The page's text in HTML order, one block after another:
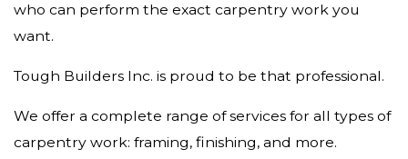
who can perform the exact carpentry work you
want.
Tough Builders Inc. is proud to be that professional.
We offer a complete range of services for all types of
carpentry work: framing, finishing, and more.